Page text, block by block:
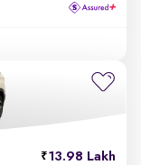
13.98 Lakh